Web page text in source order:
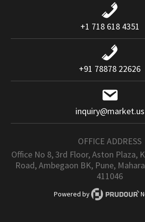
+1 718 618 4351
+91 78878 22626
inquiry@market.us
OFFICE ADDRESS
Office No 8, 3rd Floor, Aston Plaza,
Road, Ambegaon BK, Pune,
411046
Powered by